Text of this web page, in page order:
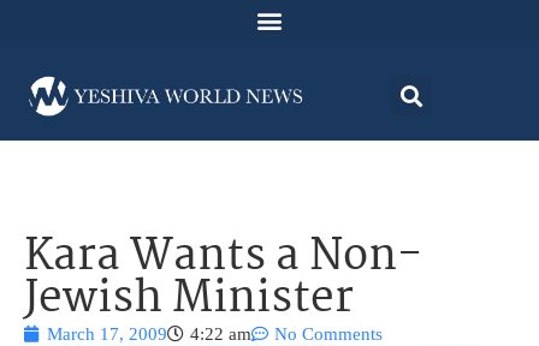
Kara Wants a Non-
Jewish Minister
March 17, 2009 4:22 am No Comments